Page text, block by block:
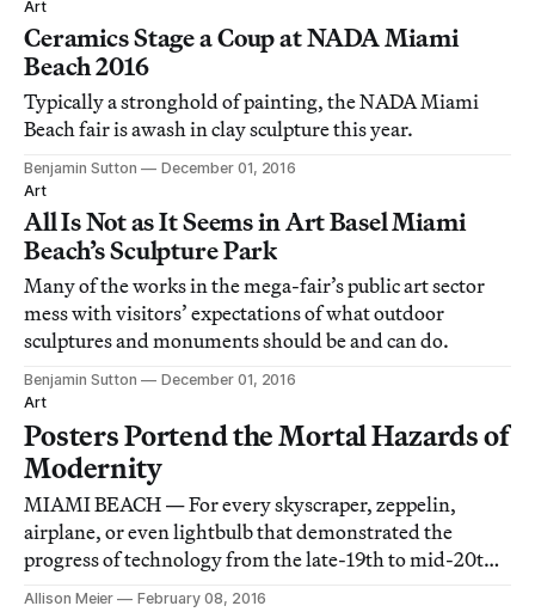
Art
Ceramics Stage a Coup at NADA Miami
Beach 2016
Typically a stronghold of painting, the NADA Miami
Beach fair is awash in clay sculpture this year.
Benjamin Sutton
December 01, 2016
Art
All Is Not as It Seems in Art Basel Miami
Beach’s Sculpture Park
Many of the works in the mega-fair’s public art sector
mess with visitors’ expectations of what outdoor
sculptures and monuments should be and can do.
Benjamin Sutton
December 01, 2016
Art
Posters Portend the Mortal Hazards of
Modernity
MIAMI BEACH — For every skyscraper, zeppelin,
airplane, or even lightbulb that demonstrated the
progress of technology from the late-19th to mid-20th
century, there were countless human bodies mangled,
Allison Meier February 08, 2016